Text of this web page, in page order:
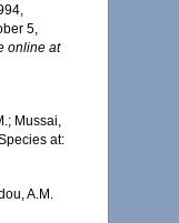
5,
online at
Mussai,
at:
A.M.